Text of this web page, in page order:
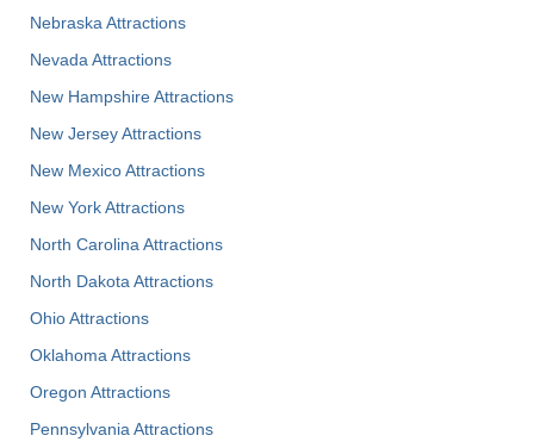
Nebraska Attractions
Nevada Attractions
New Hampshire Attractions
New Jersey Attractions
New Mexico Attractions
New York Attractions
North Carolina Attractions
North Dakota Attractions
Ohio Attractions
Oklahoma Attractions
Oregon Attractions
Pennsylvania Attractions